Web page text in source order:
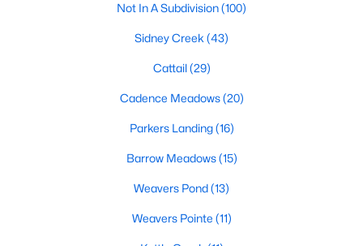
1039 Laurel Leaf Rd, Zebulon, NC 27597
2 ...
Not In A Subdivision(100)
Sidney Creek (43)
Cattail(29)
Cadence Meadows(20)
Parkers Landing(16)
Barrow Meadows(15)
Weavers Pond(13)
Weavers Pointe (11)